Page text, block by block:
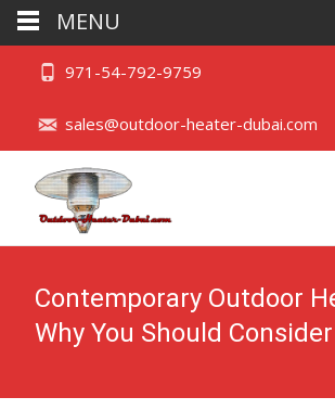
971-54-792-9759
sales@outdoor-heater-dubai.com
Contemporary Outdoor
Why You Should
MENU